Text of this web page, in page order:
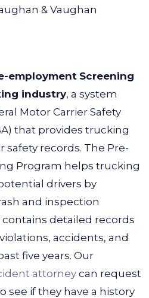
& Vaughan
employment Screening
industry, a system
Motor Carrier Safety
that provides trucking
safety records. The Pre-
Program helps trucking
drivers by
and inspection
contains detailed records
accidents, and
five years. Our
attorney can request
see if they have a history